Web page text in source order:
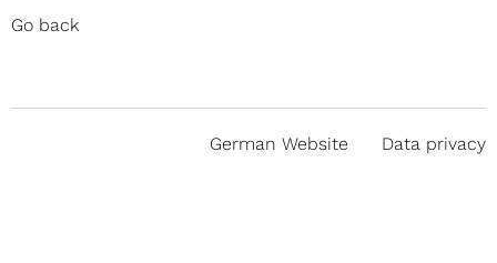
Go back
German Website Data privacy